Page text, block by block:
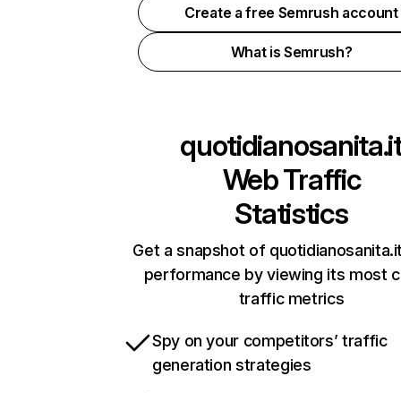
Create a free Semrush account
What is Semrush?
Web Traffic
Statistics
Get a snapshot of
performance by viewing its most
traffic metrics
Spy on your competitors’ traffic
generation strategies